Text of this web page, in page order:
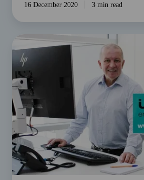
16 December 2020 3 min read
From
Good
to
Grow
|
Uplifting
Solutions
embracing
the
new
normal